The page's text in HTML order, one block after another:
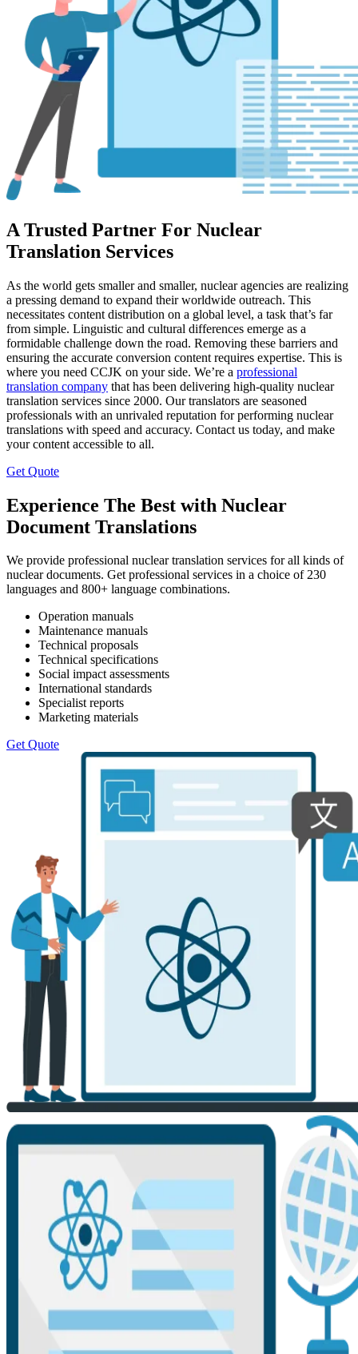
A Trusted Partner For Nuclear
Translation Services
As the world gets smaller and smaller, nuclear agencies are realizing
a pressing demand to expand their worldwide outreach. This
necessitates content distribution on a global level, a task that’s far
from simple. Linguistic and cultural differences emerge as a
formidable challenge down the road. Removing these barriers and
ensuring the accurate conversion content requires expertise. This is
where you need CCJK on your side. We’re a professional
translation company that has been delivering high-quality nuclear
translation services since 2000. Our translators are seasoned
professionals with an unrivaled reputation for performing nuclear
translations with speed and accuracy. Contact us today, and make
your content accessible to all.
Get Quote
Experience The Best with Nuclear
Document Translations
We provide professional nuclear translation services for all kinds of
nuclear documents. Get professional services in a choice of 230
languages and 800+ language combinations.
Operation manuals
Maintenance manuals
Technical proposals
Technical specifications
Social impact assessments
International standards
Specialist reports
Marketing materials
Get Quote